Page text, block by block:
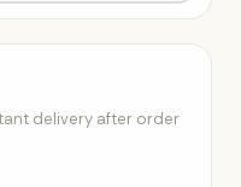
delivery after order